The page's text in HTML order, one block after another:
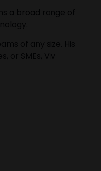
a broad range of
of any size. His
or SMEs, Viv